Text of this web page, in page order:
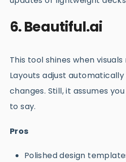
6. Beautiful.ai
This tool shines when
Layouts adjust
changes. Still, it assumes
to say.
Pros
Polished design